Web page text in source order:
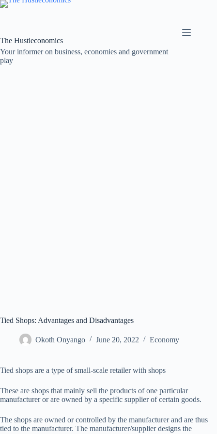
Skip
The Hustleconomics
Your informer on business, economies and government
play
Tied Shops: Advantages and Disadvantages
Okoth Onyango June 20, 2022 Economy
Tied shops are a type of small-scale retailer with shops
These are shops that mainly sell the products of one particular
manufacturer or are owned by a specific supplier of certain goods.
The shops are owned or controlled by the manufacturer and are thus
tied to the manufacturer. The manufacturer/supplier designs the